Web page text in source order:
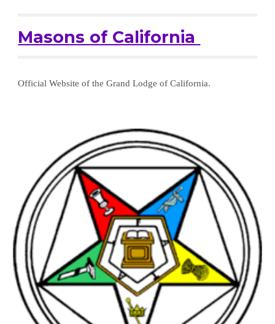
Masons of California
Official Website of the Grand Lodge of California.